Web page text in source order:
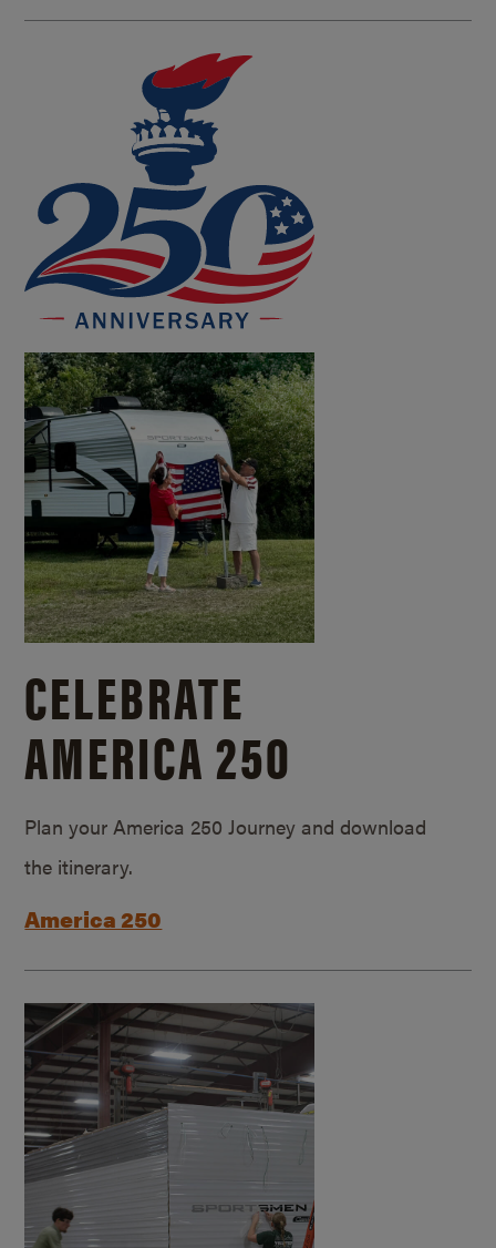
CELEBRATE
AMERICA 250
Plan your America 250 Journey and download
the itinerary.
America 250